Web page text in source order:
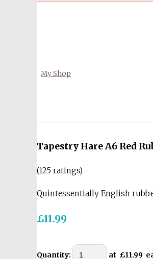
My Shop
Tapestry Hare A6 Red
(125 ratings)
Quintessentially English
£11.99
Quantity: at £11.99